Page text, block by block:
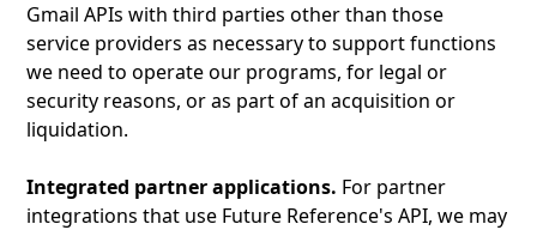
Gmail APIs with third parties other than those
service providers as necessary to support functions
we need to operate our programs, for legal or
security reasons, or as part of an acquisition or
liquidation.
Integrated partner applications. For partner
integrations that use Future Reference's API, we may